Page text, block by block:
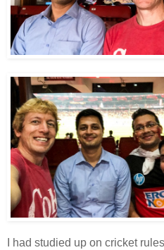
I had studied up on cricket